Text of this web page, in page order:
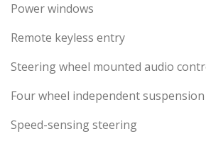
Power windows
Remote keyless entry
Steering wheel mounted audio
Four wheel independent suspension
Speed-sensing steering